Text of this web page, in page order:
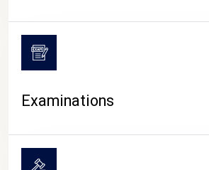
Examinations